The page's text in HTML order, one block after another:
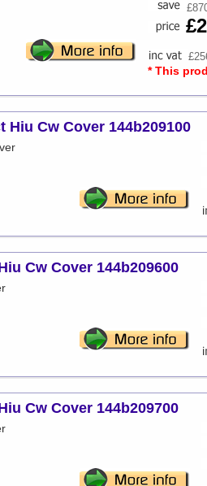
* This
Cw Cover 144b209100
Cw Cover 144b209600
Cw Cover 144b209700